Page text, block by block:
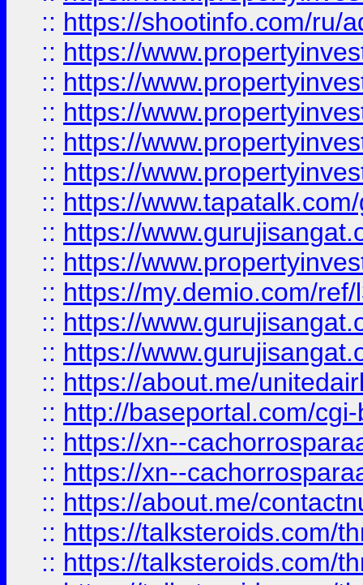
:: https://shootinfo.com/ru/
:: https://
:: https://
:: https://
:: https://
:: https://
:: https://
:: https://
:: https://
:: https://my.demio.com/
:: https://
:: https://
:: https://about.me/
:: http://baseportal.com/
:: https://xn--
:: https://xn--
:: https://about.me/
:: https://talksteroids.com/
:: https://talksteroids.com/